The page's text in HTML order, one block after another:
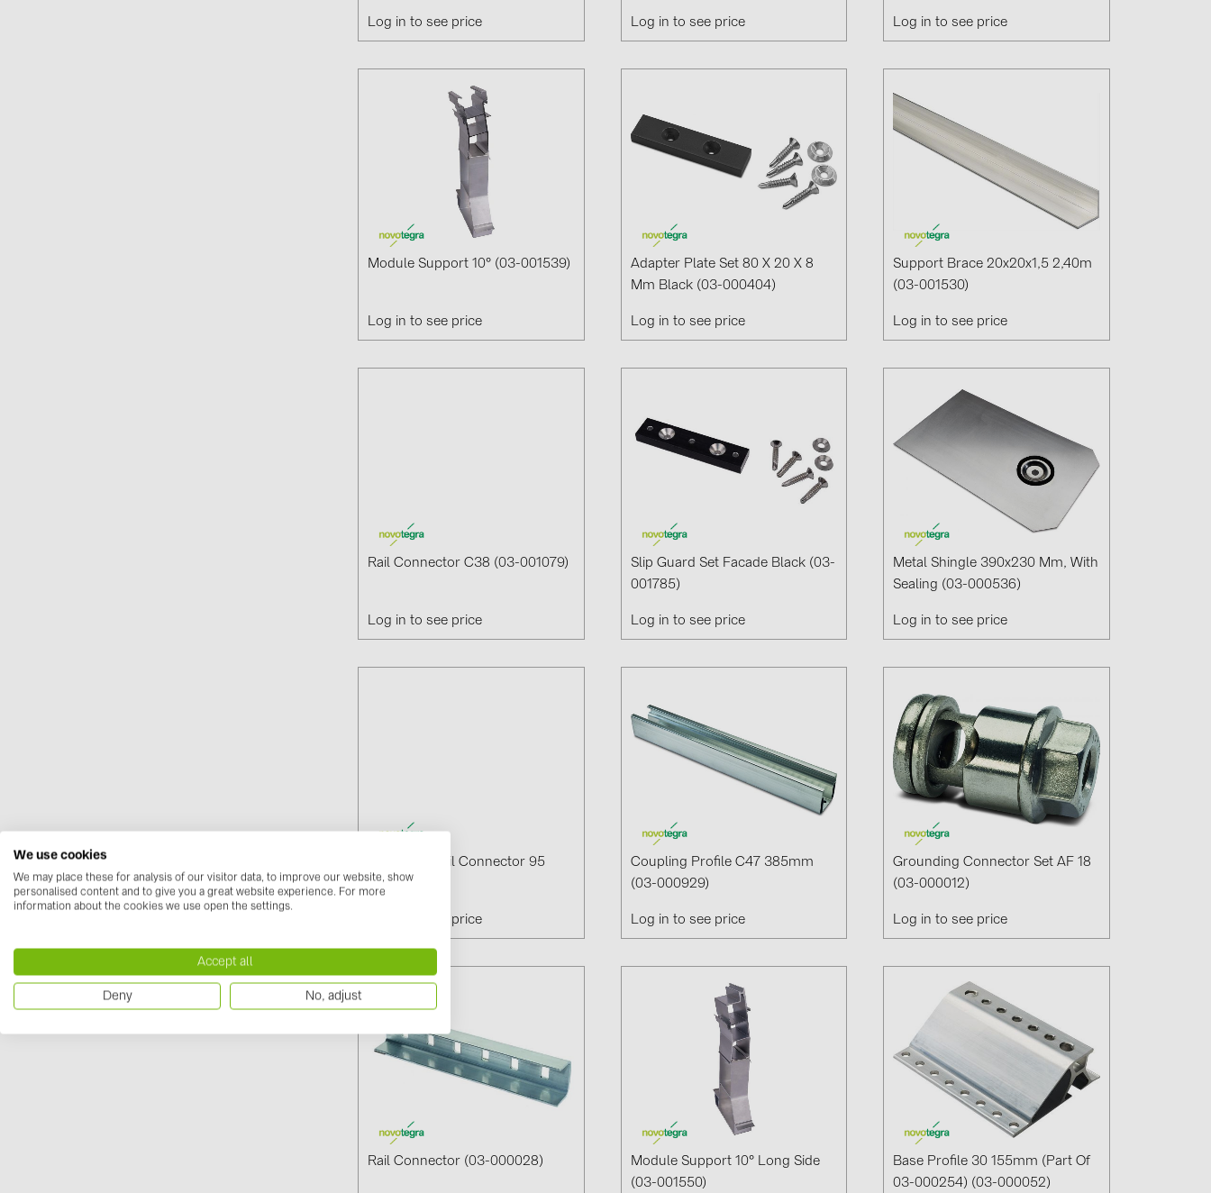
Solis (63)
Victron Energy B.V. (2)
WHES (5)
Log in to see price Log in to see price Log in to see price
Module Support 10° (03-001539)
Log in to see price
Adapter Plate Set 80 X 20 X 8
Mm Black (03-000404)
Log in to see price
Support Brace 20x20x1,5 2,40m
(03-001530)
Log in to see price
Rail Connector C38 (03-001079)
Log in to see price
Slip Guard Set Facade Black (03-
001785)
Log in to see price
Metal Shingle 390x230 Mm, With
Sealing (03-000536)
Log in to see price
Screw Set Rail Connector 95
(03-000125)
Log in to see price
Coupling Profile C47 385mm
(03-000929)
Log in to see price
Grounding Connector Set AF 18
(03-000012)
Log in to see price
Rail Connector (03-000028)
Module Support 10° Long Side
(03-001550)
Base Profile 30 155mm (part Of
03-000254) (03-000052)
We use cookies
We may place these for analysis of our visitor data, to improve our website, show
personalised content and to give you a great website experience. For more
information about the cookies we use open the settings.
Accept all
Deny No, adjust